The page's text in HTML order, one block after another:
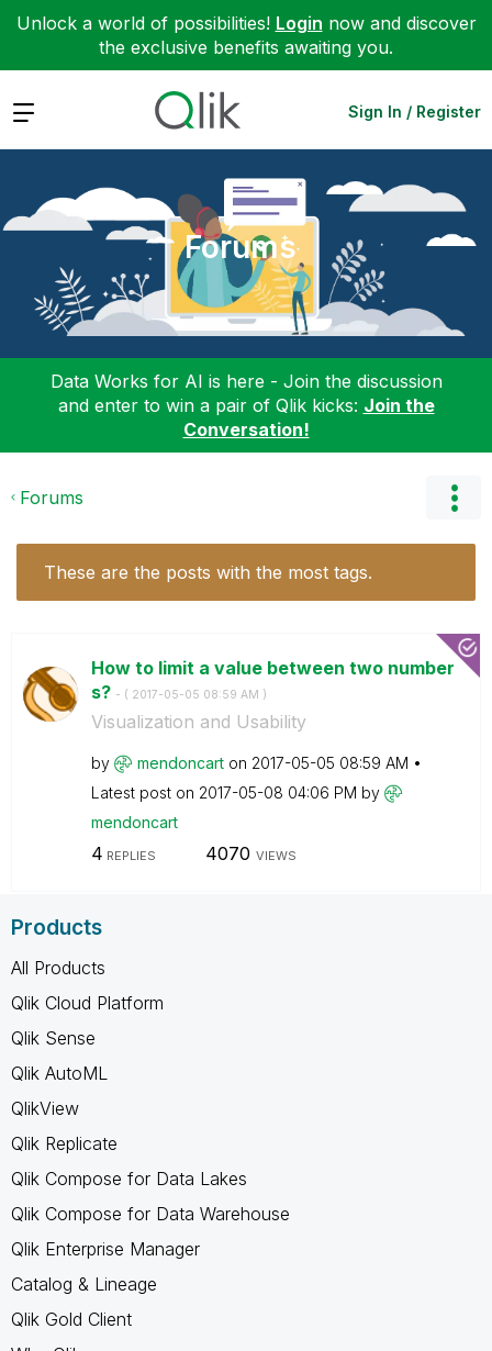
Unlock a world of possibilities! Login now and discover
the exclusive benefits awaiting you.
Expand Sign In / Register
Forums
Data Works for AI is here - Join the discussion
and enter to win a pair of Qlik kicks: Join the
Conversation!
Forums
These are the posts with the most tags.
How to limit a value between two number
s? - ( ‎2017-05-05 08:59 AM )
Visualization and Usability
by mendoncart on ‎2017-05-05 08:59 AM
Latest post on ‎2017-05-08 04:06 PM by
mendoncart
4 REPLIES 4070 VIEWS
Products
All Products
Qlik Cloud Platform
Qlik Sense
Qlik AutoML
QlikView
Qlik Replicate
Qlik Compose for Data Lakes
Qlik Compose for Data Warehouse
Qlik Enterprise Manager
Catalog & Lineage
Qlik Gold Client